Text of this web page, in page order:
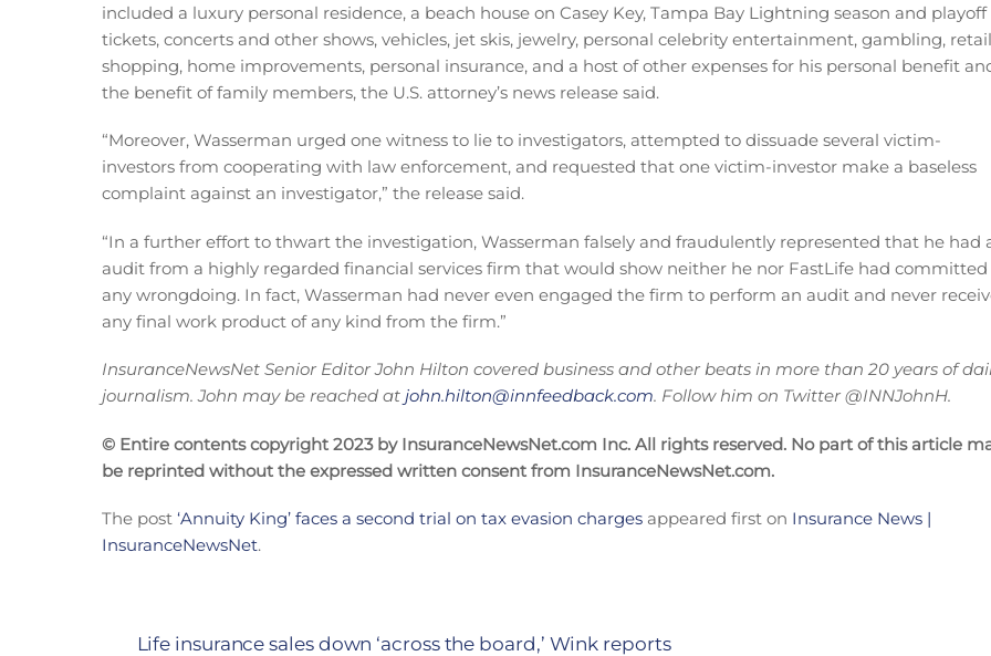
included a luxury personal residence, a beach house on Casey Key, Tampa Bay Lightning season and playoff
tickets, concerts and other shows, vehicles, jet skis, jewelry, personal celebrity entertainment, gambling, retail
shopping, home improvements, personal insurance, and a host of other expenses for his personal benefit
the benefit of family members, the U.S. attorney’s news release said.
“Moreover, Wasserman urged one witness to lie to investigators, attempted to dissuade several victim-
investors from cooperating with law enforcement, and requested that one victim-investor make a baseless
complaint against an investigator,” the release said.
“In a further effort to thwart the investigation, Wasserman falsely and fraudulently represented that he had
audit from a highly regarded financial services firm that would show neither he nor FastLife had committed
any wrongdoing. In fact, Wasserman had never even engaged the firm to perform an audit and never
any final work product of any kind from the firm.”
InsuranceNewsNet Senior Editor John Hilton covered business and other beats in more than 20 years of
journalism. John may be reached at john.hilton@innfeedback.com. Follow him on Twitter @INNJohnH.
© Entire contents copyright 2023 by InsuranceNewsNet.com Inc. All rights reserved. No part of this article
be reprinted without the expressed written consent from InsuranceNewsNet.com.
The post ‘Annuity King’ faces a second trial on tax evasion charges appeared first on Insurance News |
InsuranceNewsNet.
Life insurance sales down ‘across the board,’ Wink reports